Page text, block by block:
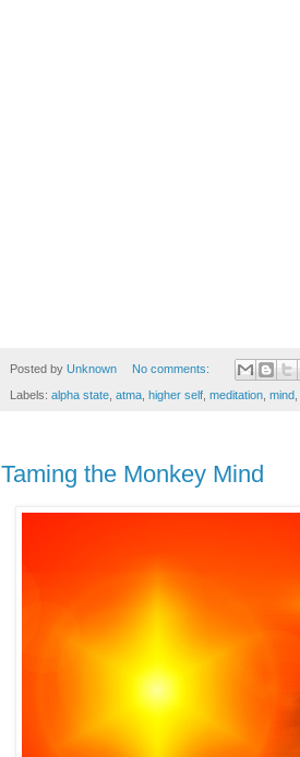
Posted by Unknown No comments:
Labels: alpha state atma higher self meditation mind
Taming the Monkey Mind